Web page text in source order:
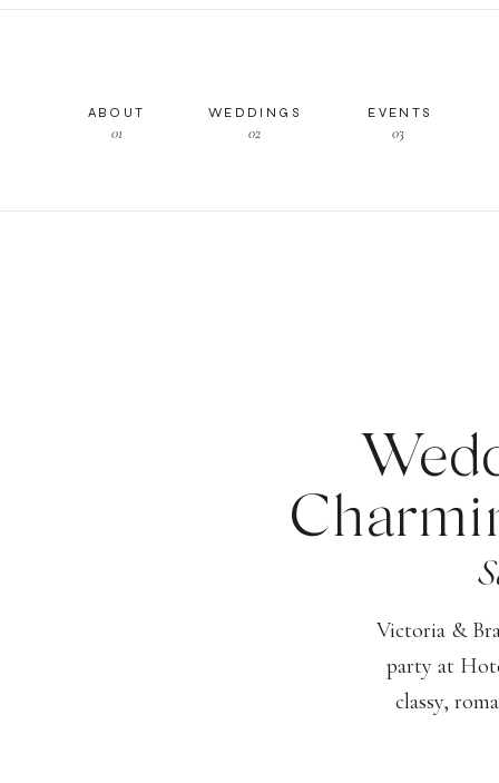
03
EVENTS
02
WEDDINGS
01
ABOUT
Victoria &
party at
classy,